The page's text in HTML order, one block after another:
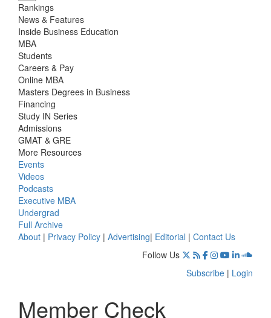
Rankings
News & Features
Inside Business Education
MBA
Students
Careers & Pay
Online MBA
Masters Degrees in Business
Financing
Study IN Series
Admissions
GMAT & GRE
More Resources
Events
Videos
Podcasts
Executive MBA
Undergrad
Full Archive
About | Privacy Policy | Advertising| Editorial | Contact Us
Follow Us
Subscribe | Login
Member Check